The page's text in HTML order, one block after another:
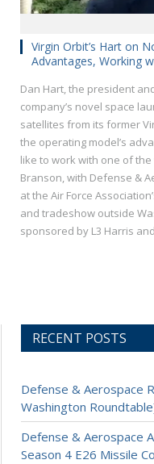
Virgin Orbit’s Hart on
Advantages, Working
Dan Hart, the president
company’s novel space
satellites​ from its former
the operating model’s
like to work with one of the
Branson, with Defense &
at the Air Force
and tradeshow outside
sponsored by L3 Harris
RECENT POSTS
Defense & Aerospace
Washington
Defense & Aerospace
Season 4 E26 Missile